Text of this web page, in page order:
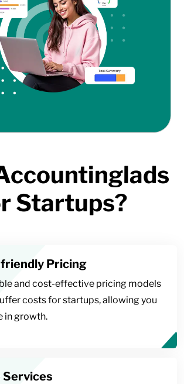
Startups?
Pricing
and cost-effective pricing models
costs for startups, allowing you
in growth.
Services